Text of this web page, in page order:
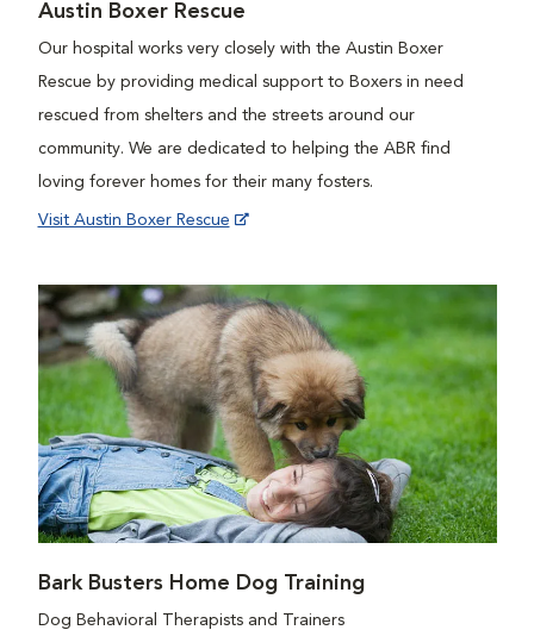
Austin Boxer Rescue
Our hospital works very closely with the Austin Boxer
Rescue by providing medical support to Boxers in need
rescued from shelters and the streets around our
community. We are dedicated to helping the ABR find
loving forever homes for their many fosters.
Visit Austin Boxer Rescue
Bark Busters Home Dog Training
Dog Behavioral Therapists and Trainers